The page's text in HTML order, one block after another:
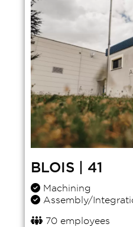
BLOIS | 41
Machining
Assembly/
70 employees